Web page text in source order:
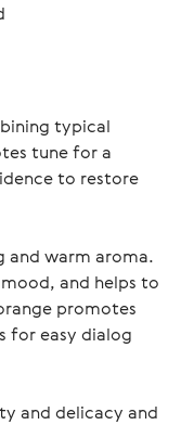
typical
tune for a
to restore
and warm aroma.
and helps to
promotes
for easy dialog
and delicacy and